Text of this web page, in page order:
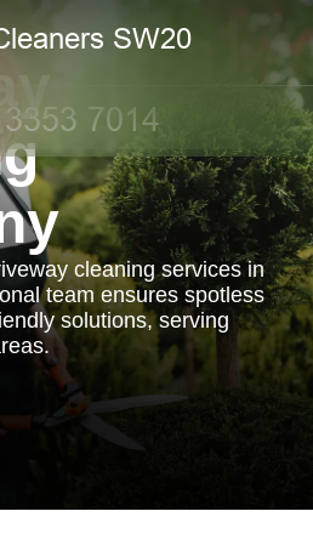
cleaning services in
team ensures spotless
solutions, serving